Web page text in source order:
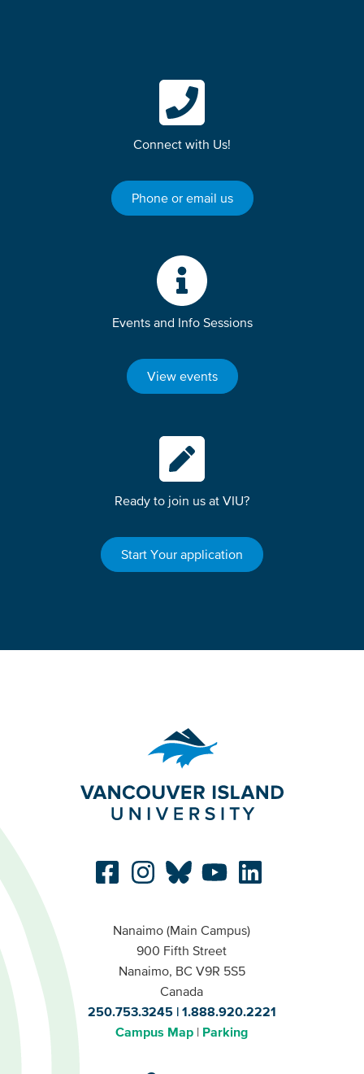
Connect with Us!
Phone or email us
Events and Info Sessions
View events
Ready to join us at VIU?
Start Your application
Nanaimo (Main Campus)
900 Fifth Street
Nanaimo, BC V9R 5S5
Canada
250.753.3245
1.888.920.2221
Campus Map
Parking